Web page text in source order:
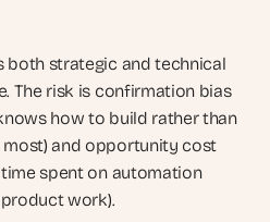
both strategic and technical
The risk is confirmation bias
how to build rather than
most) and opportunity cost
spent on automation
work).